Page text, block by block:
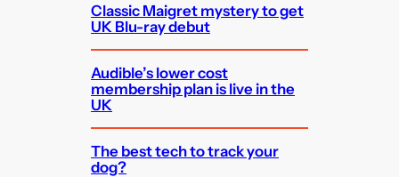
Classic Maigret mystery to get
UK Blu-ray debut
Audible’s lower cost
membership plan is live in the
UK
The best tech to track your
dog?